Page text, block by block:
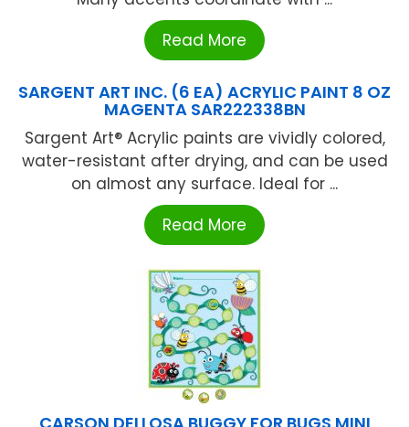
Read More
SARGENT ART INC. (6 EA) ACRYLIC PAINT 8 OZ
MAGENTA SAR222338BN
Sargent Art® Acrylic paints are vividly colored,
water-resistant after drying, and can be used
on almost any surface. Ideal for ...
Read More